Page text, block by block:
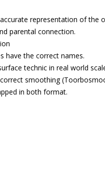
representation of the
parental connection.
have the correct names.
technic in real world
smoothing
in both format.